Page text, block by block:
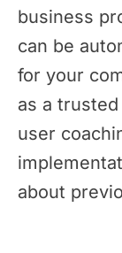
business
can be
for your
as a
user
about